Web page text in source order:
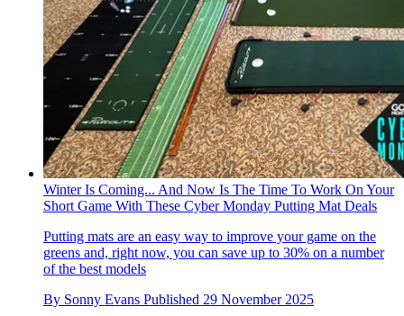
Winter Is Coming... And Now Is The Time To Work On Your
Short Game With These Cyber Monday Putting Mat Deals
Putting mats are an easy way to improve your game on the
greens and, right now, you can save up to 30% on a number
of the best models
By Sonny Evans Published 29 November 2025